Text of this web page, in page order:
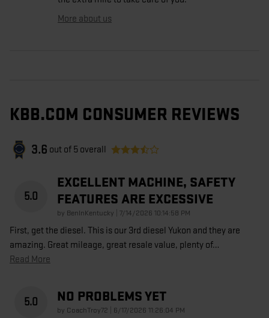
More about us
KBB.COM CONSUMER REVIEWS
3.6 out of 5 overall
5.0
EXCELLENT MACHINE, SAFETY
FEATURES ARE EXCESSIVE
by BenInKentucky on
7/14/2026 10:14:58 PM
First, get the diesel. This is our 3rd diesel Yukon and they are
amazing. Great mileage, great resale value, plenty of…
Read More
5.0 NO PROBLEMS YET
by CoachTroy72 on
6/17/2026 11:26:04 PM